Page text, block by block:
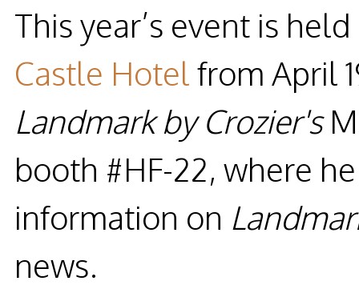
This year’s event is
Castle Hotel from April
Landmark by Crozier's
booth #HF-22, where
information on
news.